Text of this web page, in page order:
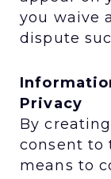
you waive
dispute
Privacy
By
consent to
means to